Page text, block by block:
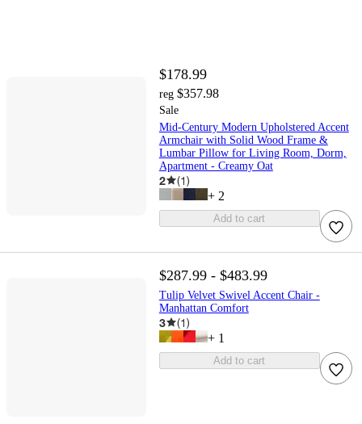
$178.99
reg $357.98
Sale
Mid-Century Modern Upholstered Accent
Armchair with Solid Wood Frame &
Lumbar Pillow for Living Room, Dorm,
Apartment - Creamy Oat
2 (1)
+ 2
Add to cart
$287.99 - $483.99
Tulip Velvet Swivel Accent Chair -
Manhattan Comfort
3 (1)
+ 1
Add to cart